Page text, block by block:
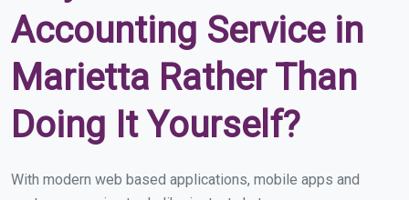
Accounting Service in
Marietta Rather Than
Doing It Yourself?
With modern web based applications, mobile apps and